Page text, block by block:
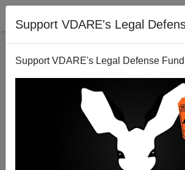
Support VDARE's Legal
Support VDARE's Legal Defense
THOMAS
CLICK HERE TO SEND ME
Filter by type: